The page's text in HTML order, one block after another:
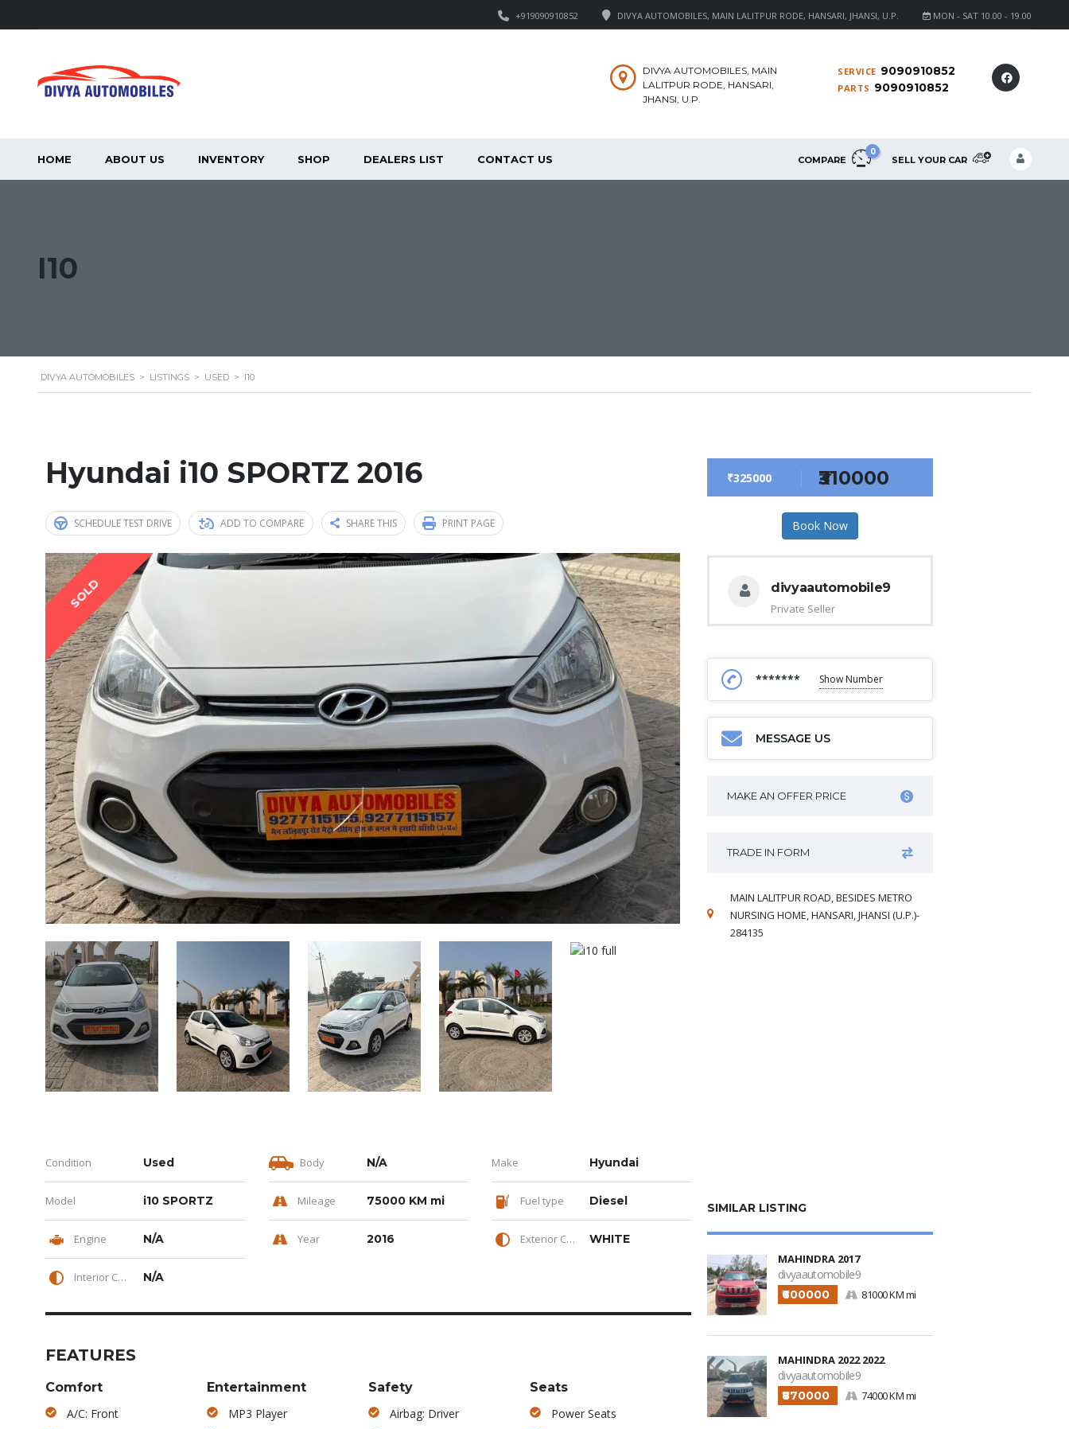
MON - SAT 10.00 - 19.00
DIVYA AUTOMOBILES, MAIN LALITPUR RODE, HANSARI, JHANSI, U.P.
+919090910852
SERVICE 9090910852
PARTS 9090910852
DIVYA AUTOMOBILES, MAIN
LALITPUR RODE, HANSARI,
JHANSI, U.P.
COMPARE
0
SELL YOUR CAR
HOME ABOUT US INVENTORY SHOP DEALERS LIST CONTACT US
I10
DIVYA AUTOMOBILES > LISTINGS > USED > I10
Hyundai i10 SPORTZ 2016
SCHEDULE TEST DRIVE ADD TO COMPARE SHARE THIS PRINT PAGE
SOLD
Condition Used Body N/A Make Hyundai
Model i10 SPORTZ Mileage 75000 KM mi Fuel type Diesel
Engine N/A Year 2016 Exterior Color WHITE
Interior Color N/A
FEATURES
Comfort
A/C: Front
Entertainment
MP3 Player
Safety
Airbag: Driver
Seats
Power Seats
₹325000 ₹310000
Book Now
divyaautomobile9
Private Seller
******* Show Number
MESSAGE US
MAKE AN OFFER PRICE
TRADE IN FORM
MAIN LALITPUR ROAD, BESIDES METRO
NURSING HOME, HANSARI, JHANSI (U.P.)-
284135
SIMILAR LISTING
MAHINDRA 2017
divyaautomobile9
₹600000 81000 KM mi
MAHINDRA 2022 2022
divyaautomobile9
₹870000 74000 KM mi